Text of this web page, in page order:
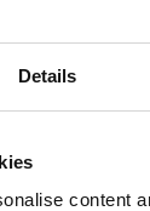
Details
content
Midland Street
Leicester